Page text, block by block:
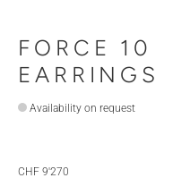
FORCE 10
EARRINGS
Availability on request
CHF 9'270